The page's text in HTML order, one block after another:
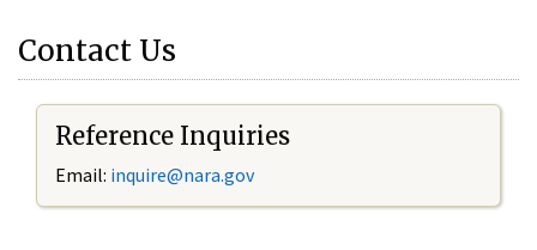
Contact Us
Reference Inquiries
Email: inquire@nara.gov